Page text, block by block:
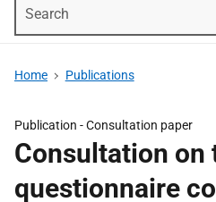
Home Publications
Publication -Consultation paper
Consultation on
questionnaire